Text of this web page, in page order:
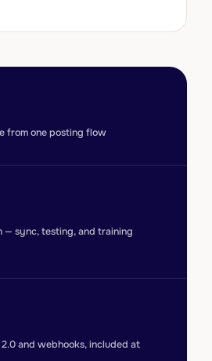
from one posting flow
— sync, testing, and training
and webhooks, included at